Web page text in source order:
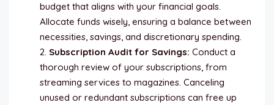
budget that aligns with your financial goals.
Allocate funds wisely, ensuring a balance between
necessities, savings, and discretionary spending.
Subscription Audit for Savings: Conduct a
thorough review of your subscriptions, from
streaming services to magazines. Canceling
unused or redundant subscriptions can free up